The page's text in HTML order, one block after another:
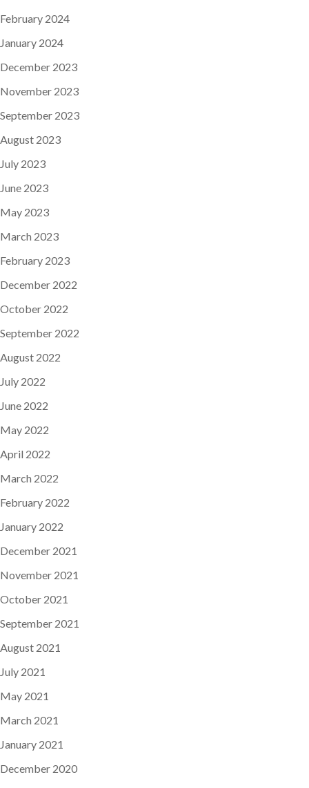
February 2024
January 2024
December 2023
November 2023
September 2023
August 2023
July 2023
June 2023
May 2023
March 2023
February 2023
December 2022
October 2022
September 2022
August 2022
July 2022
June 2022
May 2022
April 2022
March 2022
February 2022
January 2022
December 2021
November 2021
October 2021
September 2021
August 2021
July 2021
May 2021
March 2021
January 2021
December 2020